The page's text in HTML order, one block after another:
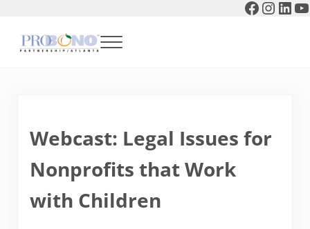
Menu
Webcast: Legal Issues for
Nonprofits that Work
with Children